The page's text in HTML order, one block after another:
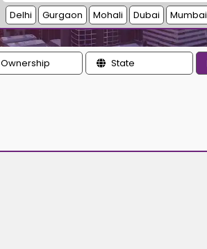
Delhi Gurgaon Mohali Dubai Mumbai
Ownership State